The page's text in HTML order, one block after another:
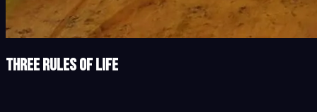
Three Rules of Life